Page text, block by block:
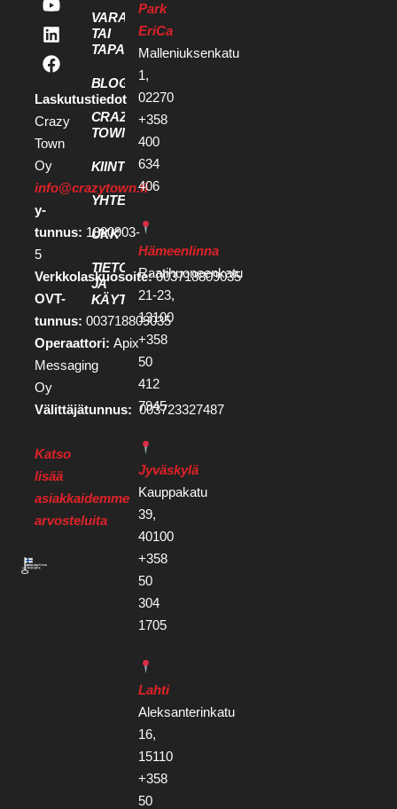
Laskutustiedot
Crazy
Town
Oy
info@crazytown.fi
y-
tunnus: 1880903-
5
Verkkolaskuosoite:003718809035
OVT-
tunnus: 003718809035
Operaattori: Apix
Messaging
Oy
Välittäjätunnus: 003723327487
Katso
lisää
asiakkaidemme
arvosteluita
VARAA KOKOUS
TAI
TAPAHTUMATILA
BLOGI
CRAZY
TOWN
KIINTEISTÖKEHITTÄJILLE
YHTEYSTIEDOT
UKK
TIETOSUOJA
JA
KÄYTTÖEHDOT
Park
EriCa
Malleniuksenkatu
1,
02270
+358
400
634
406
Hämeenlinna
Raatihuoneenkatu
21-23,
13100
+358
50
412
7945
Jyväskylä
Kauppakatu
39,
40100
+358
50
304
1705
Lahti
Aleksanterinkatu
16,
15110
+358
50